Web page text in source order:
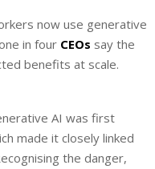
now use generative
in four CEOs say the
benefits at scale.
AI was first
made it closely linked
the danger,